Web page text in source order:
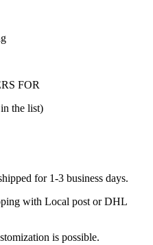
FOR
the list)
for 1-3 business days.
with Local post or DHL
is possible.